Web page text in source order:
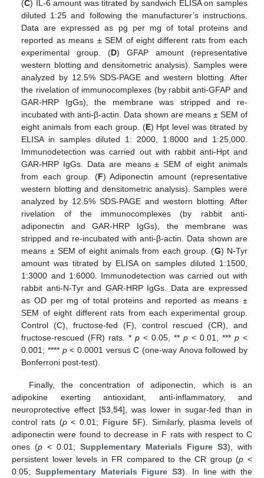
(C) IL-6 amount was titrated by sandwich ELISA on samples
diluted 1:25 and following the manufacturer’s instructions.
Data are expressed as pg per mg of total proteins and
reported as means ± SEM of eight different rats from each
experimental group. (D) GFAP amount (representative
western blotting and densitometric analysis). Samples were
analyzed by 12.5% SDS-PAGE and western blotting. After
the rivelation of immunocomplexes (by rabbit anti-GFAP and
GAR-HRP IgGs), the membrane was stripped and re-
incubated with anti-β-actin. Data shown are means ± SEM of
eight animals from each group. (E) Hpt level was titrated by
ELISA in samples diluted 1: 2000, 1:8000 and 1:25,000.
Immunodetection was carried out with rabbit anti-Hpt and
GAR-HRP IgGs. Data are means ± SEM of eight animals
from each group. (F) Adiponectin amount (representative
western blotting and densitometric analysis). Samples were
analyzed by 12.5% SDS-PAGE and western blotting. After
rivelation of the immunocomplexes (by rabbit anti-
adiponectin and GAR-HRP IgGs), the membrane was
stripped and re-incubated with anti-β-actin. Data shown are
means ± SEM of eight animals from each group. (G) N-Tyr
amount was titrated by ELISA on samples diluted 1:1500,
1:3000 and 1:6000. Immunodetection was carried out with
rabbit anti-N-Tyr and GAR-HRP IgGs. Data are expressed
as OD per mg of total proteins and reported as means ±
SEM of eight different rats from each experimental group.
Control (C), fructose-fed (F), control rescued (CR), and
fructose-rescued (FR) rats. *p < 0.05, **p < 0.01, *** p<
0.001; **** p< 0.0001 versus C (one-way Anova followed by
Bonferroni post-test).
Finally, the concentration of adiponectin, which is an
adipokine exerting antioxidant, anti-inflammatory, and
neuroprotective effect [53 54], was lower in sugar-fed than in
control rats (p< 0.01; Figure 5F). Similarly, plasma levels of
adiponectin were found to decrease in F rats with respect to C
ones (p < 0.01; Supplementary Materials Figure S3), with
persistent lower levels in FR compared to the CR group (p <
0.05; Supplementary Materials Figure S3). In line with the